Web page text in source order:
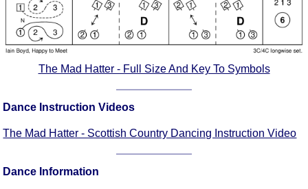
The Mad Hatter - Full Size And Key To Symbols
Dance Instruction Videos
The Mad Hatter - Scottish Country Dancing Instruction Video
Dance Information
Types Of Dance
Footwork
Hand Positions
Types Of Sets